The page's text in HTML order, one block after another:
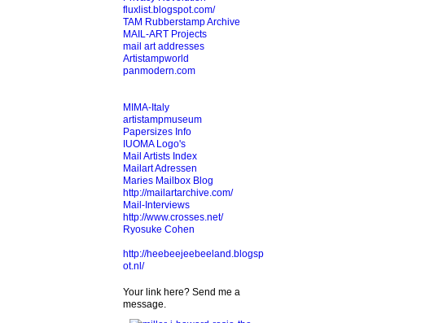
fluxlist.blogspot.com/
TAM Rubberstamp Archive
MAIL-ART Projects
mail art addresses
Artistampworld
panmodern.com
MIMA-Italy
artistampmuseum
Papersizes Info
IUOMA Logo's
Mail Artists Index
Mailart Adressen
Maries Mailbox Blog
http://mailartarchive.com/
Mail-Interviews
http://www.crosses.net/
Ryosuke Cohen
http://heebeejeebeeland.blogsp
ot.nl/
Your link here? Send me a
message.